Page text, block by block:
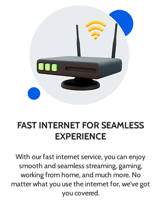
FAST INTERNET FOR SEAMLESS
EXPERIENCE
With our fast internet service, you can enjoy
smooth and seamless streaming, gaming,
working from home, and much more. No
matter what you use the internet for, we've got
you covered.